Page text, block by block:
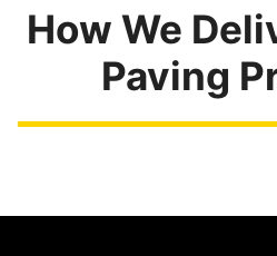
How We
Paving